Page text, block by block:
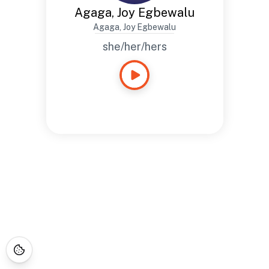
Agaga, Joy Egbewalu
Agaga, Joy Egbewalu
she/her/hers